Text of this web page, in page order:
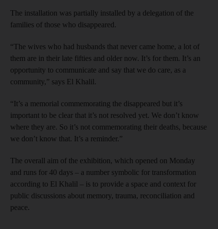
The installation was partially installed by a delegation of the
families of those who disappeared.
“The wives who had husbands that never came home, a lot of
them are in their late fifties and older now. It’s for them. It’s an
opportunity to communicate and say that we do care, as a
community,” says El Khalil.
“It’s a memorial commemorating the disappeared but it’s
important to be clear that it’s not resolved yet. We don’t know
where they are. So it’s not commemorating their deaths, because
we don’t know that. It’s a reminder.”
The overall aim of the exhibition, which opened on Monday
and runs for 40 days – a number symbolic for transformation
according to El Khalil – is to provide a space and context for
public discussions about memory, trauma, reconciliation and
peace.